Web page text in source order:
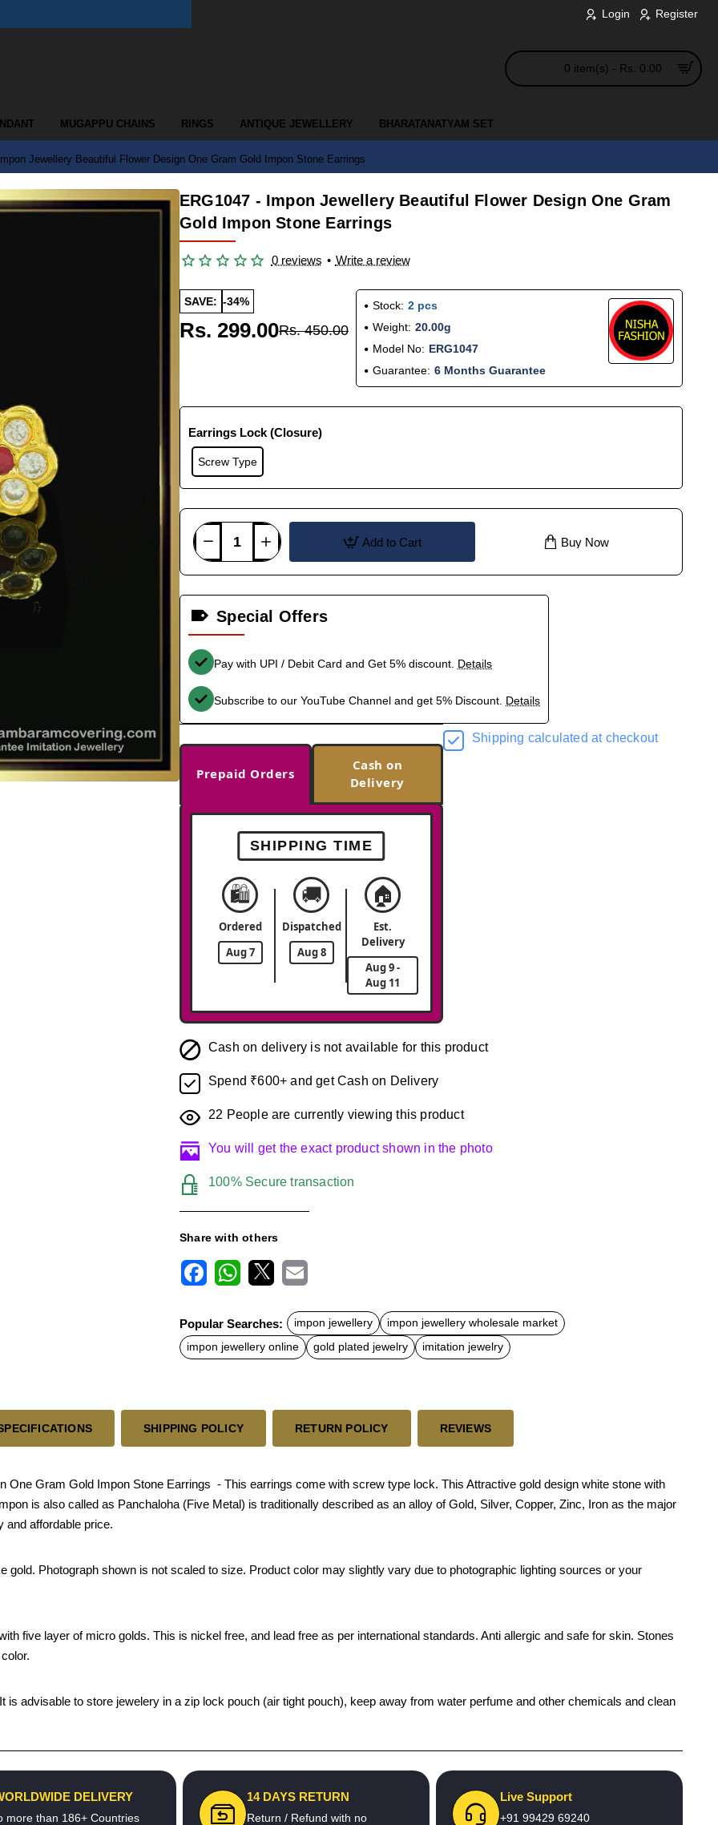
Login Register
0 item(s) - Rs. 0.00
MUGAPPU CHAINS RINGS ANTIQUE JEWELLERY BHARATANATYAM SET
Jewellery Beautiful Flower Design One Gram Gold Impon Stone Earrings
ERG1047 - Impon Jewellery Beautiful Flower Design One Gram
Gold Impon Stone Earrings
0 reviews • Write a review
SAVE: -34%
Rs. 299.00Rs. 450.00
Stock: 2 pcs
Weight: 20.00g
Model No: ERG1047
Guarantee: 6 Months Guarantee
Earrings Lock (Closure)
Screw Type
Add to Cart Buy Now
Special Offers
Pay with UPI / Debit Card and Get 5% discount. Details
Subscribe to our YouTube Channel and get 5% Discount. Details
Prepaid Orders
Cash on
Delivery
SHIPPING TIME
🛍️
Ordered
Aug 7
🚚
Dispatched
Aug 8
🏠
Est.
Delivery
Aug 9 -
Aug 11
Shipping calculated at checkout
Cash on delivery is not available for this product
Spend ₹600+ and get Cash on Delivery
22 People are currently viewing this product
You will get the exact product shown in the photo
100% Secure transaction
Share with others
c
e
b
o
t
s
A
a
l
Popular Searches: impon jewellery
impon jewellery wholesale market
impon jewellery online
gold plated jewelry imitation jewelry
SHIPPING POLICY RETURN POLICY REVIEWS
One Gram Gold Impon Stone Earrings - This earrings come with screw type lock. This Attractive gold design white stone with
is also called as Panchaloha (Five Metal) is traditionally described as an alloy of Gold, Silver, Copper, Zinc, Iron as the major
and affordable price.
gold. Photograph shown is not scaled to size. Product color may slightly vary due to photographic lighting sources or your
five layer of micro golds. This is nickel free, and lead free as per international standards. Anti allergic and safe for skin. Stones
is advisable to store jewelery in a zip lock pouch (air tight pouch), keep away from water perfume and other chemicals and clean
DELIVERY
more than 186+ Countries
14 DAYS RETURN
Return / Refund with no
Live Support
+91 99429 69240